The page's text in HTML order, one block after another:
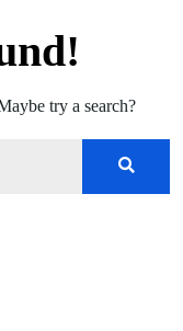
try a search?